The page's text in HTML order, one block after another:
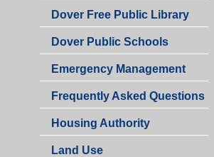
Dover Free Public Library
Dover Public Schools
Emergency Management
Frequently Asked Questions
Housing Authority
Land Use